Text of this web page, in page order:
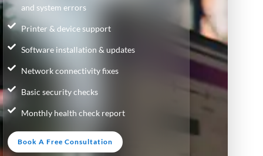
and system errors
Printer & device support
Software installation & updates
Network connectivity fixes
Basic security checks
Monthly health check report
Book A Free Consultation